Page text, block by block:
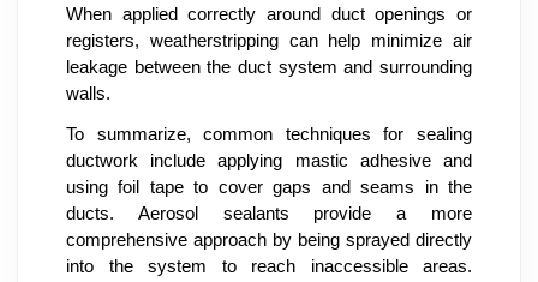
When applied correctly around duct openings or
registers, weatherstripping can help minimize air
leakage between the duct system and surrounding
walls.
To summarize, common techniques for sealing
ductwork include applying mastic adhesive and
using foil tape to cover gaps and seams in the
ducts. Aerosol sealants provide a more
comprehensive approach by being sprayed directly
into the system to reach inaccessible areas.